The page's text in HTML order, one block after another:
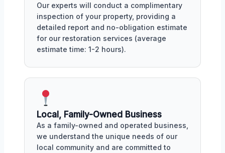
Our experts will conduct a complimentary
inspection of your property, providing a
detailed report and no-obligation estimate
for our restoration services (average
estimate time: 1-2 hours).
Local, Family-Owned Business
As a family-owned and operated business,
we understand the unique needs of our
local community and are committed to